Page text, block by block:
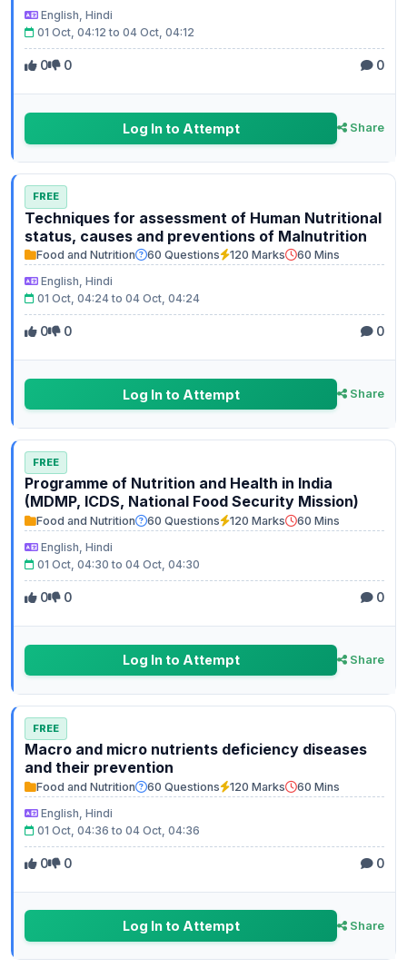
English, Hindi
01 Oct, 04:12 to 04 Oct, 04:12
0 0 0
Log In to Attempt Share
FREE
Techniques for assessment of Human Nutritional
status, causes and preventions of Malnutrition
Food and Nutrition 60 Questions 120 Marks
60 Mins
English, Hindi
01 Oct, 04:24 to 04 Oct, 04:24
0 0 0
Log In to Attempt Share
FREE
Programme of Nutrition and Health in India
(MDMP, ICDS, National Food Security Mission)
Food and Nutrition 60 Questions 120 Marks
60 Mins
English, Hindi
01 Oct, 04:30 to 04 Oct, 04:30
0 0 0
Log In to Attempt Share
FREE
Macro and micro nutrients deficiency diseases
and their prevention
Food and Nutrition 60 Questions 120 Marks
60 Mins
English, Hindi
01 Oct, 04:36 to 04 Oct, 04:36
0 0 0
Log In to Attempt Share